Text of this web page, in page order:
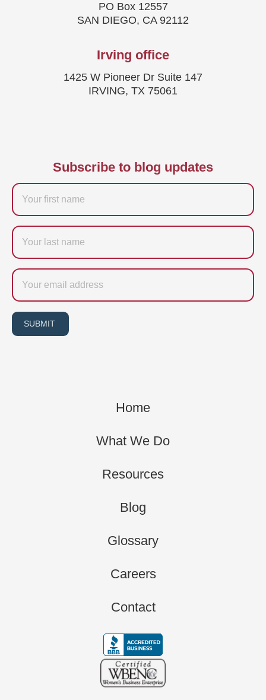
PO Box 12557
SAN DIEGO, CA 92112
Irving office
1425 W Pioneer Dr Suite 147
IRVING, TX 75061
Subscribe to blog updates
Firstname
Last
name
Email
SUBMIT
Home
What We Do
Resources
Blog
Glossary
Careers
Contact